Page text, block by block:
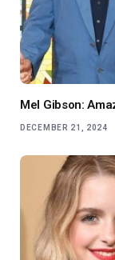
Mel Gibson:
DECEMBER 21, 2024